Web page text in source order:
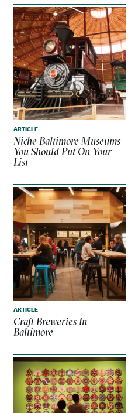
ARTICLE
Niche Baltimore Museums
You Should Put On Your
List
ARTICLE
Craft Breweries In
Baltimore